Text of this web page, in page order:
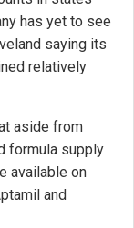
has yet to see
saying its
relatively
aside from
formula supply
available on
and